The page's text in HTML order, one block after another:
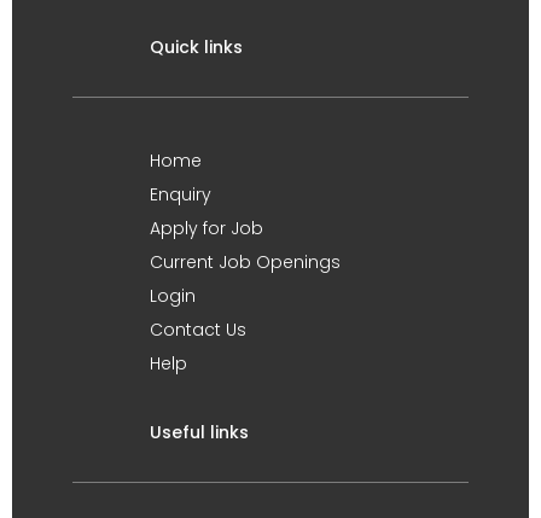
Quick links
Home
Enquiry
Apply for Job
Current Job Openings
Login
Contact Us
Help
Useful links